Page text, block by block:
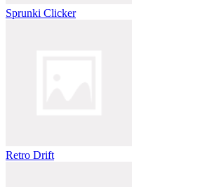
Sprunki Clicker
Retro Drift